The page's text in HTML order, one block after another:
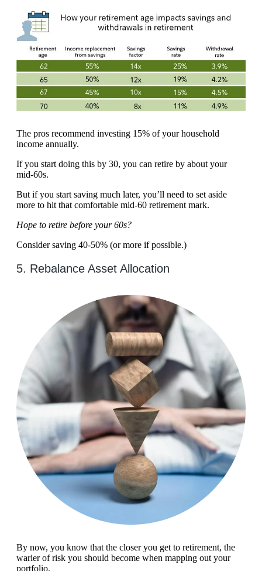
The pros recommend investing 15% of your household
income annually.
If you start doing this by 30, you can retire by about your
mid-60s.
But if you start saving much later, you’ll need to set aside
more to hit that comfortable mid-60 retirement mark.
Hope to retire before your 60s?
Consider saving 40-50% (or more if possible.)
5. Rebalance Asset Allocation
By now, you know that the closer you get to retirement, the
warier of risk you should become when mapping out your
portfolio.